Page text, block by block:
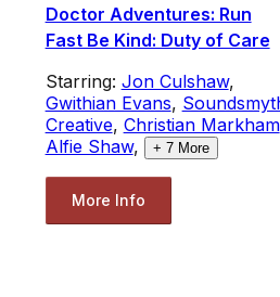
Doctor Adventures: Run
Fast Be Kind: Duty of Care
Starring: Jon Culshaw,
Gwithian Evans,
Creative, Christian Markham
Alfie Shaw, + 7More
More Info